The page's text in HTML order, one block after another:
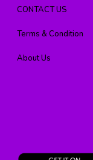
CONTACT US
Terms & Condition
About Us